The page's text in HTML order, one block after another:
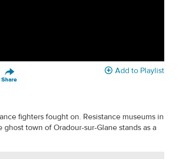
Add to Playlist
fighters fought on. Resistance museums in
town of Oradour-sur-Glane stands as a